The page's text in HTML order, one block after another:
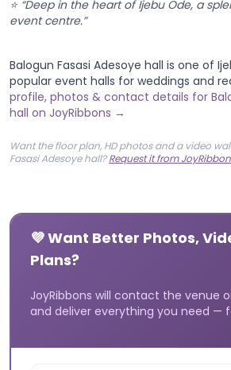
⭐ “Deep in the heart of Ijebu Ode, a
event centre.”
Balogun Fasasi Adesoye hall is one of
popular event halls for weddings and
profile, photos & contact details for
hall on JoyRibbons →
Want the floor plan, HD photos and a video
Fasasi Adesoye hall?Request it from
💜 Want Better Photos,
Plans?
JoyRibbons will contact the venue
and deliver everything you need —